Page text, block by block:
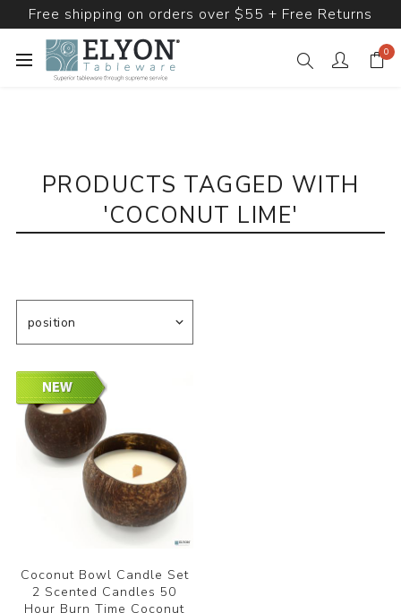
Free shipping on orders over $55 + Free Returns
0
PRODUCTS TAGGED WITH
'COCONUT LIME'
Coconut Bowl Candle Set
2 Scented Candles 50
Hour Burn Time Coconut